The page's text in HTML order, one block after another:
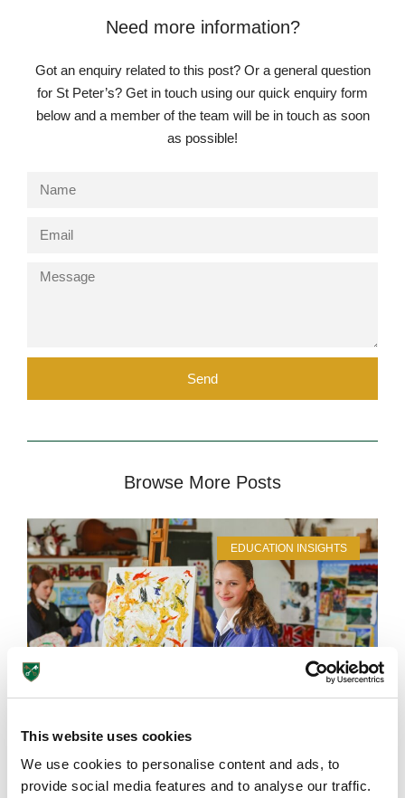
This website uses cookies
We use cookies to personalise content and ads, to
provide social media features and to analyse our traffic.
Reception, Years 1-2
Need more information?
Got an enquiry related to this post? Or a general question
for St Peter’s? Get in touch using our quick enquiry form
below and a member of the team will be in touch as soon
as possible!
Send
Browse More Posts
EDUCATION INSIGHTS